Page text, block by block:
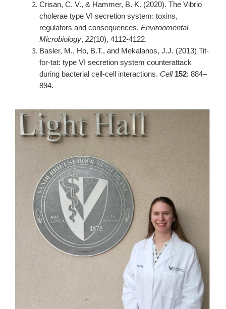
Crisan, C. V., & Hammer, B. K. (2020). The Vibrio
cholerae type VI secretion system: toxins,
regulators and consequences. Environmental
Microbiology, 22(10), 4112-4122.
Basler, M., Ho, B.T., and Mekalanos, J.J. (2013) Tit-
for-tat: type VI secretion system counterattack
during bacterial cell-cell interactions. Cell 152: 884–
894.